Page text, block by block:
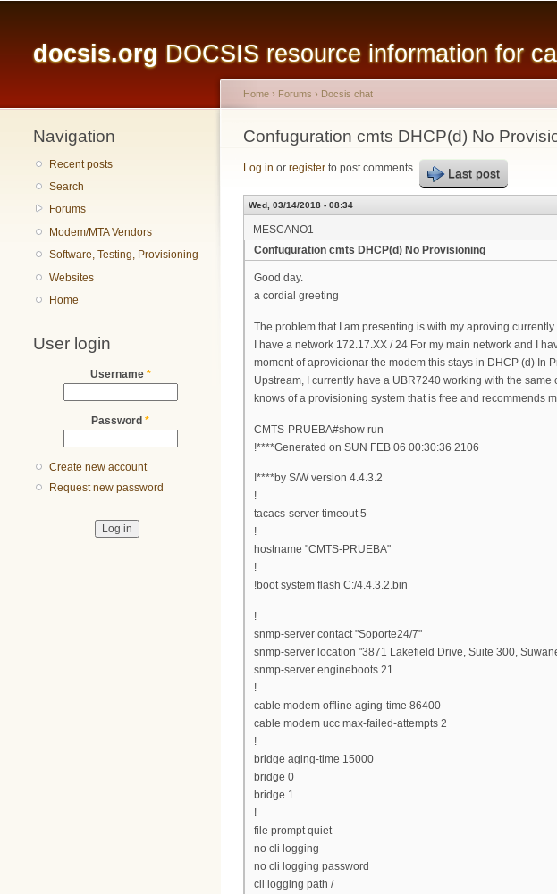
docsis.org DOCSIS resource information for
Navigation
Recent posts
Search
Forums
Modem/MTA Vendors
Software, Testing, Provisioning
Websites
Home
User login
Username *
Password *
Create new account
Request new password
You are here
Home › Forums › Docsis chat
Confuguration cmts DHCP(d) No
Log in or register to post comments Last post
Wed, 03/14/2018 - 08:34
MESCANO1
Confuguration cmts DHCP(d) No Provisioning
Good day.
a cordial greeting
The problem that I am presenting is with my aproving
I have a network 172.17.XX / 24 For my main network and I
moment of aprovicionar the modem this stays in DHCP (d) In
Upstream, I currently have a UBR7240 working with the
knows of a provisioning system that is free and recommends
CMTS-PRUEBA#show run
!****Generated on SUN FEB 06 00:30:36 2106
!****by S/W version 4.4.3.2
!
tacacs-server timeout 5
!
hostname "CMTS-PRUEBA"
!
!boot system flash C:/4.4.3.2.bin
!
snmp-server contact "Soporte24/7"
snmp-server location "3871 Lakefield Drive, Suite 300,
snmp-server engineboots 21
!
cable modem offline aging-time 86400
cable modem ucc max-failed-attempts 2
!
bridge aging-time 15000
bridge 0
bridge 1
!
file prompt quiet
no cli logging
no cli logging password
cli logging path /